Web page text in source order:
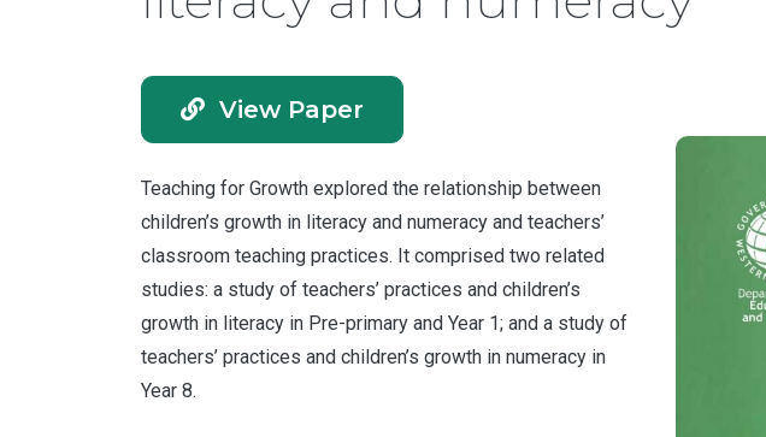
View Paper
Teaching for Growth explored the relationship between
children’s growth in literacy and numeracy and teachers’
classroom teaching practices. It comprised two related
studies: a study of teachers’ practices and children’s
growth in literacy in Pre-primary and Year 1; and a study of
teachers’ practices and children’s growth in numeracy in
Year 8.